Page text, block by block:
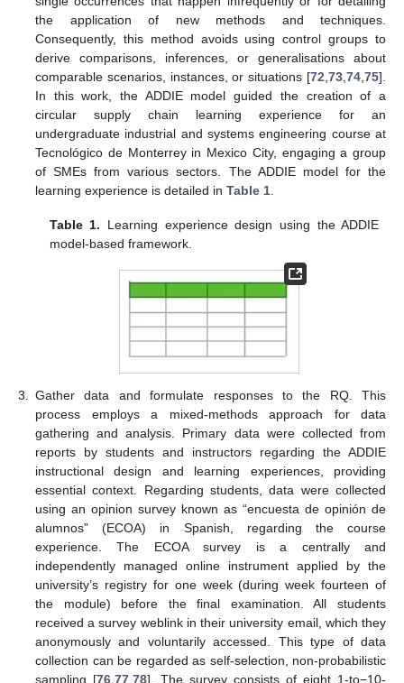
the application of new methods and techniques.
Consequently, this method avoids using control groups to
derive comparisons, inferences, or generalisations about
comparable scenarios, instances, or situations [72,73,74,75].
In this work, the ADDIE model guided the creation of a
circular supply chain learning experience for an
undergraduate industrial and systems engineering course at
Tecnológico de Monterrey in Mexico City, engaging a group
of SMEs from various sectors. The ADDIE model for the
learning experience is detailed in Table 1.
Table 1. Learning experience design using the ADDIE
model-based framework.
3. Gather data and formulate responses to the RQ. This
process employs a mixed-methods approach for data
gathering and analysis. Primary data were collected from
reports by students and instructors regarding the ADDIE
instructional design and learning experiences, providing
essential context. Regarding students, data were collected
using an opinion survey known as “encuesta de opinión de
alumnos” (ECOA) in Spanish, regarding the course
experience. The ECOA survey is a centrally and
independently managed online instrument applied by the
university’s registry for one week (during week fourteen of
the module) before the final examination. All students
received a survey weblink in their university email, which they
anonymously and voluntarily accessed. This type of data
collection can be regarded as self-selection, non-probabilistic
sampling [76,77,78]. The survey consists of eight 1-to−10-